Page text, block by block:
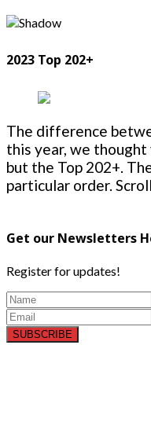
2023 Top 202+
The difference
this year, we
but the Top 202+.
particular order.
Get our Newsletters
Register for updates!
SUBSCRIBE